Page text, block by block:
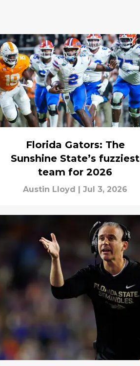
Florida Gators: The
Sunshine State’s fuzziest
team for 2026
Austin Lloyd Jul 3, 2026